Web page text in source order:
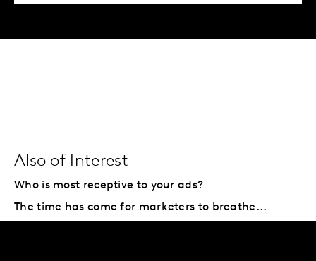
Also of Interest
Who is most receptive to your ads?
The time has come for marketers to breathe...